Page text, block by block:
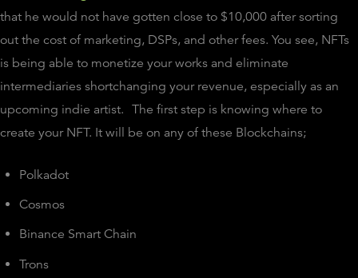
that he would not have gotten close to $10,000 after sorting
out the cost of marketing, DSPs, and other fees. You see, NFTs
is being able to monetize your works and eliminate
intermediaries shortchanging your revenue, especially as an
upcoming indie artist. The first step is knowing where to
create your NFT. It will be on any of these Blockchains;
Polkadot
Cosmos
Binance Smart Chain
Trons